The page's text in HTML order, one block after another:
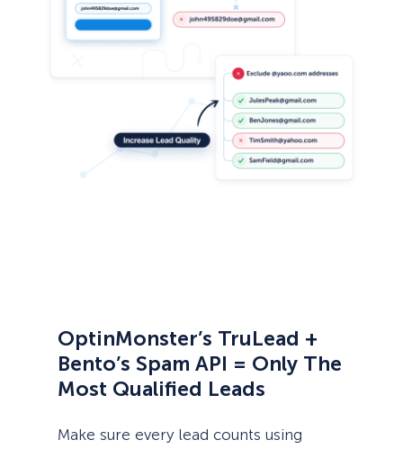
OptinMonster’s TruLead +
Bento’s Spam API = Only The
Most Qualified Leads
Make sure every lead counts using